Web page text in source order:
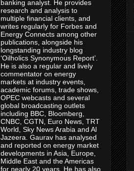
banking analyst. He provides
research and analysis to
multiple financial clients, and
writes regularly for Forbes and
Energy Connects among other
publications, alongside his
longstanding industry blog
‘Oilholics Synonymous Report’.
He is also a regular and lively
commentator on energy
markets at industry events,
academic forums, trade shows,
OPEC webcasts and several
global broadcasting outlets
including BBC, Bloomberg,
CNBC, CGTN, Euro News, TRT
World, Sky News Arabia and Al
Jazeera. Gaurav has analysed
and reported on energy market
developments in Asia, Europe,
Middle East and the Americas
for nearly 20 years. He has also